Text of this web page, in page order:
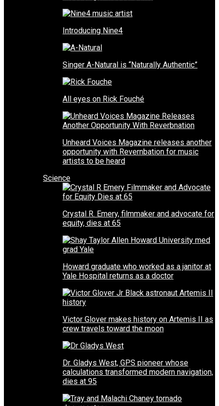
Introducing Nine4
Singer A-Natural is “Naturally Authentic”
All eyes on Rick Fouché
Unheard Voices Magazine releases another
opportunity with Revernbation for music
artists to be heard
Science
Crystal R. Emery, filmmaker and advocate for
equity, dies at 65
Howard graduate who worked as a janitor at
Yale Hospital returns as a doctor
Victor Glover makes history on Artemis II as
crew travels toward the moon
Dr. Gladys West, GPS pioneer whose
calculations transformed modern navigation,
dies at 95